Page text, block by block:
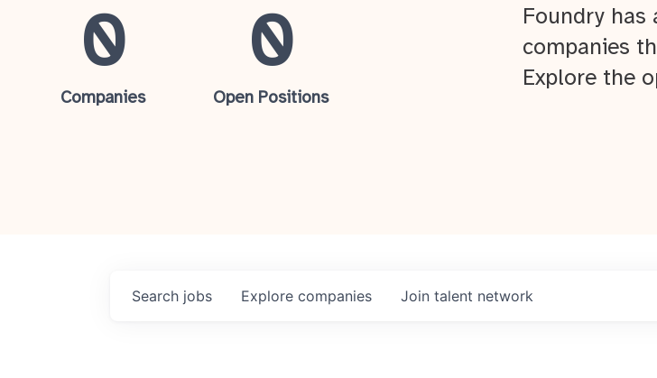
0
Companies
0
Open Positions
Foundry has
companies
Explore the
Search jobs Explore companies Join talent network